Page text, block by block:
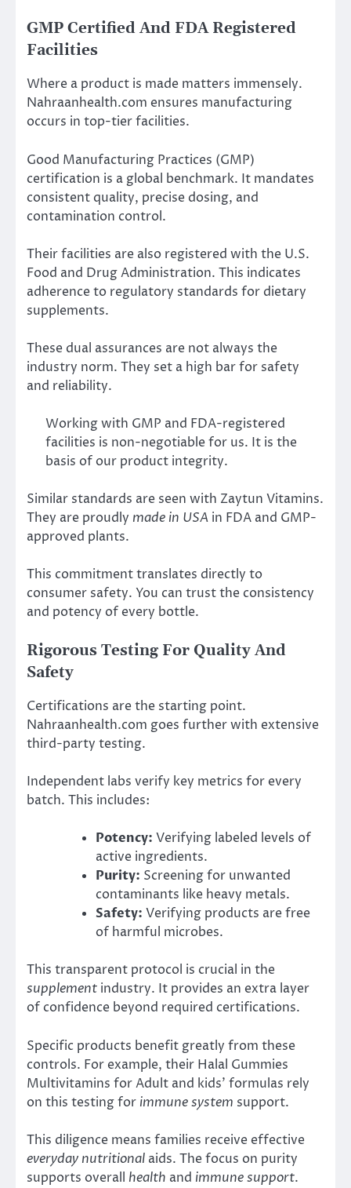
GMP Certified And FDA Registered
Facilities
Where a product is made matters immensely.
Nahraanhealth.com ensures manufacturing
occurs in top-tier facilities.
Good Manufacturing Practices (GMP)
certification is a global benchmark. It mandates
consistent quality, precise dosing, and
contamination control.
Their facilities are also registered with the U.S.
Food and Drug Administration. This indicates
adherence to regulatory standards for dietary
supplements.
These dual assurances are not always the
industry norm. They set a high bar for safety
and reliability.
Working with GMP and FDA-registered
facilities is non-negotiable for us. It is the
basis of our product integrity.
Similar standards are seen with Zaytun Vitamins.
They are proudly made in USA in FDA and GMP-
approved plants.
This commitment translates directly to
consumer safety. You can trust the consistency
and potency of every bottle.
Rigorous Testing For Quality And
Safety
Certifications are the starting point.
Nahraanhealth.com goes further with extensive
third-party testing.
Independent labs verify key metrics for every
batch. This includes:
Potency: Verifying labeled levels of
active ingredients.
Purity: Screening for unwanted
contaminants like heavy metals.
Safety: Verifying products are free
of harmful microbes.
This transparent protocol is crucial in the
supplement industry. It provides an extra layer
of confidence beyond required certifications.
Specific products benefit greatly from these
controls. For example, their Halal Gummies
Multivitamins for Adult and kids’ formulas rely
on this testing for immune system support.
This diligence means families receive effective
everyday nutritional aids. The focus on purity
supports overall health and immune support.